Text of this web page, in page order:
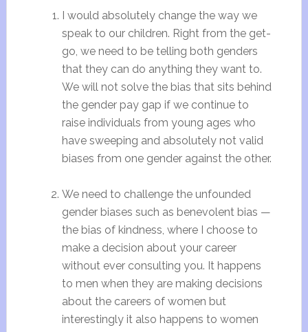
I would absolutely change the way we
speak to our children. Right from the get-
go, we need to be telling both genders
that they can do anything they want to.
We will not solve the bias that sits behind
the gender pay gap if we continue to
raise individuals from young ages who
have sweeping and absolutely not valid
biases from one gender against the other.
We need to challenge the unfounded
gender biases such as benevolent bias —
the bias of kindness, where I choose to
make a decision about your career
without ever consulting you. It happens
to men when they are making decisions
about the careers of women but
interestingly it also happens to women